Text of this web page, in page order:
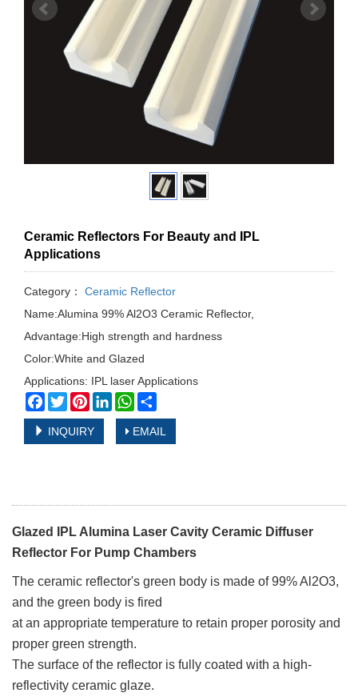
Ceramic Reflectors For Beauty and IPL
Applications
Category：
Ceramic Reflector
Name:Alumina 99% Al2O3 Ceramic Reflector,
Advantage:High strength and hardness
Color:White and Glazed
Applications: IPL laser Applications
Facebook
TwitterPinterestLinkedInWhatsApp
INQUIRY EMAIL
Glazed IPL Alumina Laser Cavity Ceramic Diffuser
Reflector For Pump Chambers
The ceramic reflector's green body is made of 99% Al2O3,
and the green body is fired
at an appropriate temperature to retain proper porosity and
proper green strength.
The surface of the reflector is fully coated with a high-
reflectivity ceramic glaze.